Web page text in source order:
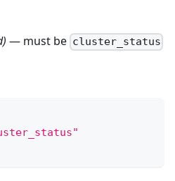
— must be cluster_status